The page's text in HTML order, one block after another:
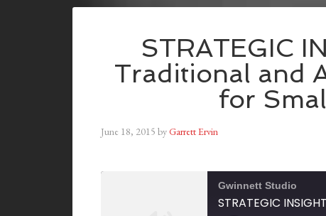
STRATEGIC
Traditional and
for
June 18, 2015 byGarrett Ervin
Gwinnett Studio